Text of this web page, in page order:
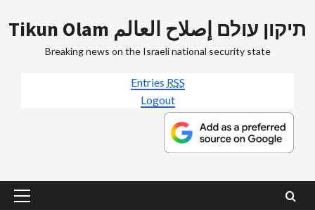
to
Tikun Olam תיקון עולם إصلاح العالم
Breaking news on the Israeli national security state
Entries RSS
Logout
Primary